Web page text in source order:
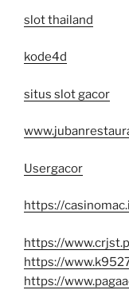
slot thailand
kode4d
situs slot gacor
Usergacor
https://
https://
https://
https://